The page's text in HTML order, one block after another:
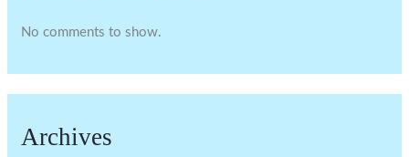
No comments to show.
Archives